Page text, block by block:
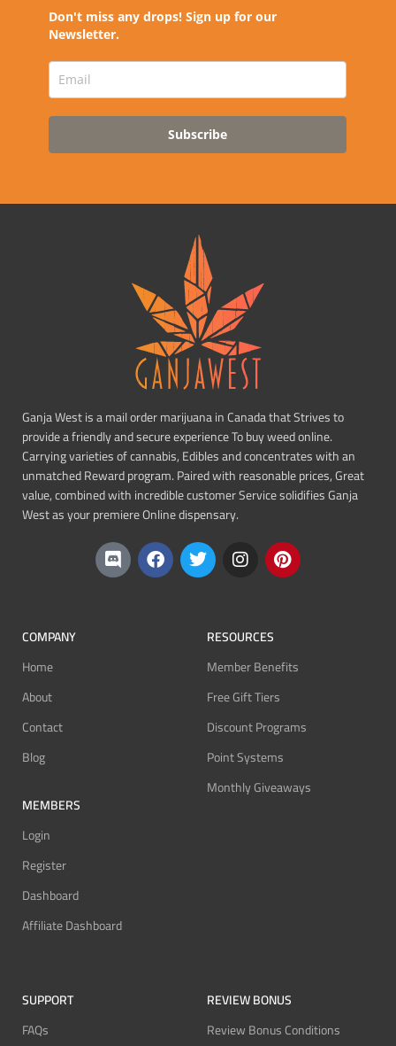
Don't miss any drops! Sign up for our
Newsletter.
Subscribe
Ganja West is a mail order marijuana in Canada that Strives to
provide a friendly and secure experience To buy weed online.
Carrying varieties of cannabis, Edibles and concentrates with an
unmatched Reward program. Paired with reasonable prices, Great
value, combined with incredible customer Service solidifies Ganja
West as your premiere Online dispensary.
COMPANY
Home
About
Contact
Blog
MEMBERS
Login
Register
Dashboard
Affiliate Dashboard
RESOURCES
Member Benefits
Free Gift Tiers
Discount Programs
Point Systems
Monthly Giveaways
SUPPORT
FAQs
REVIEW BONUS
Review Bonus Conditions